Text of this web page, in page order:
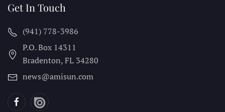
Get In Touch
(941) 778-3986
P.O. Box 14311
Bradenton, FL 34280
news@amisun.com